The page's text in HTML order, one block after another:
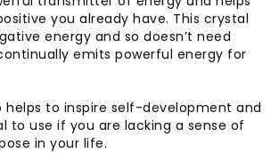
you already have. This crystal
energy and so doesn’t need
emits powerful energy for
helps to inspire self-development and
to use if you are lacking a sense of
in your life.